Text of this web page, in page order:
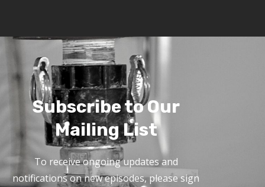
Subscribe to Our
Mailing List
To receive ongoing updates and
notifications on new episodes, please sign